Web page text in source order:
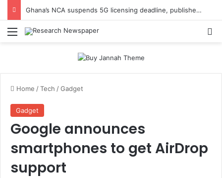
Ghana’s NCA suspends 5G licensing deadline, publishes amendments
Menu
Home /Tech /Gadget
Gadget
Google announces
smartphones to get AirDrop
support